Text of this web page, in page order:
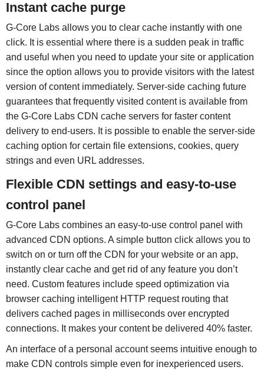
Instant cache purge
G-Core Labs allows you to clear cache instantly with one
click. It is essential where there is a sudden peak in traffic
and useful when you need to update your site or application
since the option allows you to provide visitors with the latest
version of content immediately. Server-side caching future
guarantees that frequently visited content is available from
the G-Core Labs CDN cache servers for faster content
delivery to end-users. It is possible to enable the server-side
caching option for certain file extensions, cookies, query
strings and even URL addresses.
Flexible CDN settings and easy-to-use
control panel
G-Core Labs combines an easy-to-use control panel with
advanced CDN options. A simple button click allows you to
switch on or turn off the CDN for your website or an app,
instantly clear cache and get rid of any feature you don’t
need. Custom features include speed optimization via
browser caching intelligent HTTP request routing that
delivers cached pages in milliseconds over encrypted
connections. It makes your content be delivered 40% faster.
An interface of a personal account seems intuitive enough to
make CDN controls simple even for inexperienced users.